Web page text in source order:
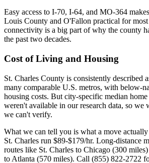
Easy access to I-70, I-64, and MO-364
Louis County and O'Fallon practical for most
connectivity is a big part of why the county
the past two decades.
Cost of Living and Housing
St. Charles County is consistently described
many comparable U.S. metros, with below-
housing costs. But city-specific median
weren't available in our research data, so we
we can't verify.
What we can tell you is what a move
St. Charles run $89-$179/hr. Long-distance
routes like St. Charles to Chicago (300
to Atlanta (570 miles). Call (855) 822-2722